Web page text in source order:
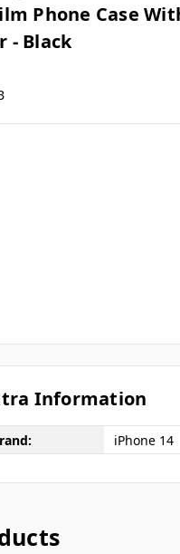
Phone Case
- Black
Information
iPhone 14